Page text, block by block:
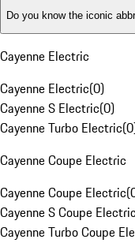
Do you know the iconic
Cayenne Electric
Cayenne Electric(0)
Cayenne S Electric(0)
Cayenne Turbo Electric(0
Cayenne Coupe Electric
Cayenne Coupe Electric(
Cayenne S Coupe Electric
Cayenne Turbo Coupe